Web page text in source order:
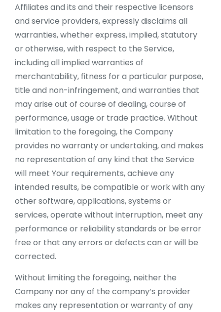
Affiliates and its and their respective licensors
and service providers, expressly disclaims all
warranties, whether express, implied, statutory
or otherwise, with respect to the Service,
including all implied warranties of
merchantability, fitness for a particular purpose,
title and non-infringement, and warranties that
may arise out of course of dealing, course of
performance, usage or trade practice. Without
limitation to the foregoing, the Company
provides no warranty or undertaking, and makes
no representation of any kind that the Service
will meet Your requirements, achieve any
intended results, be compatible or work with any
other software, applications, systems or
services, operate without interruption, meet any
performance or reliability standards or be error
free or that any errors or defects can or will be
corrected.
Without limiting the foregoing, neither the
Company nor any of the company’s provider
makes any representation or warranty of any